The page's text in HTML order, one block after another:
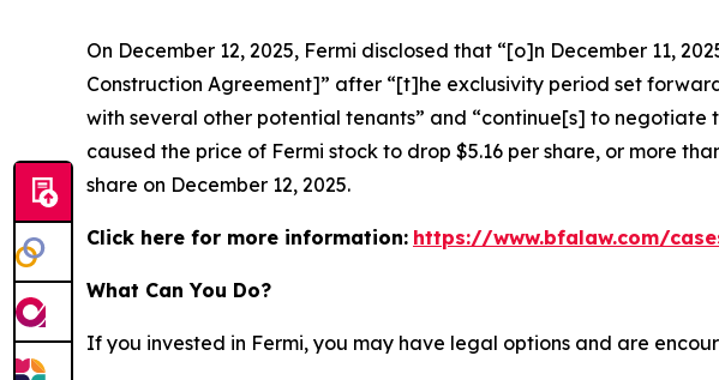
On December 12, 2025, Fermi disclosed that “[o]n December 11,
Construction Agreement]” after “[t]he exclusivity period set
with several other potential tenants” and “continue[s] to negotiate
caused the price of Fermi stock to drop $5.16 per share, or more
share on December 12, 2025.
Click here for more information: https://www.bfalaw.com/
What Can You Do?
If you invested in Fermi, you may have legal options and are